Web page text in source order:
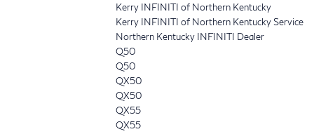
Kerry INFINITI of Northern Kentucky
Kerry INFINITI of Northern Kentucky Service
Northern Kentucky INFINITI Dealer
Q50
Q50
QX50
QX50
QX55
QX55